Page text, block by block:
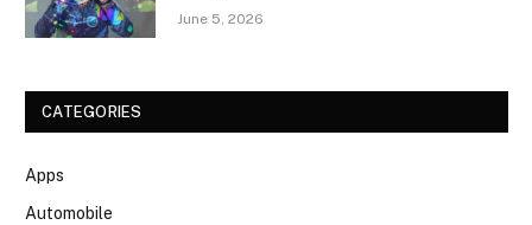
June 5, 2026
CATEGORIES
Apps
Automobile